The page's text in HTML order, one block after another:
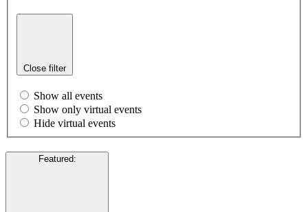
Close filter
Show all events
Show only virtual events
Hide virtual events
Featured: